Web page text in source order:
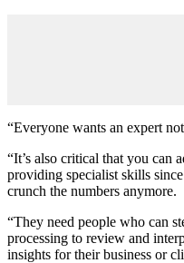
“Everyone wants an expert
“It’s also critical that you can
providing specialist skills
crunch the numbers anymore.
“They need people who can
processing to review and
insights for their business or